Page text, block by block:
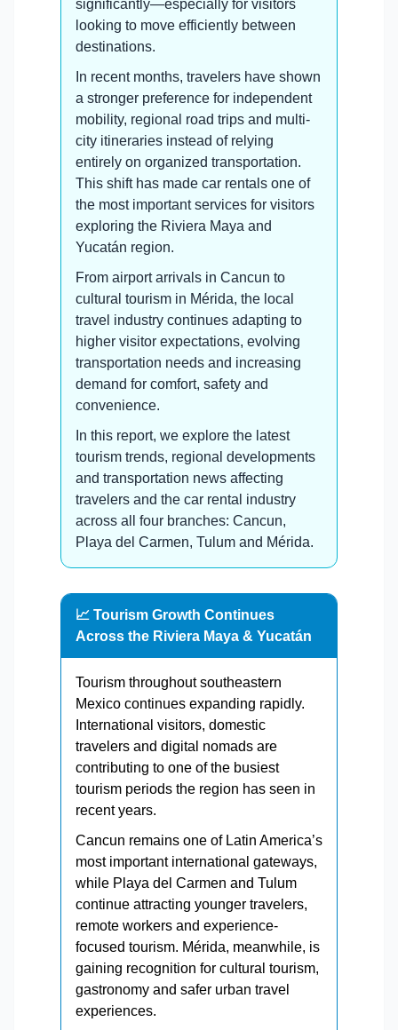
significantly—especially for visitors
looking to move efficiently between
destinations.
In recent months, travelers have shown
a stronger preference for independent
mobility, regional road trips and multi-
city itineraries instead of relying
entirely on organized transportation.
This shift has made car rentals one of
the most important services for visitors
exploring the Riviera Maya and
Yucatán region.
From airport arrivals in Cancun to
cultural tourism in Mérida, the local
travel industry continues adapting to
higher visitor expectations, evolving
transportation needs and increasing
demand for comfort, safety and
convenience.
In this report, we explore the latest
tourism trends, regional developments
and transportation news affecting
travelers and the car rental industry
across all four branches: Cancun,
Playa del Carmen, Tulum and Mérida.
📈 Tourism Growth Continues
Across the Riviera Maya & Yucatán
Tourism throughout southeastern
Mexico continues expanding rapidly.
International visitors, domestic
travelers and digital nomads are
contributing to one of the busiest
tourism periods the region has seen in
recent years.
Cancun remains one of Latin America’s
most important international gateways,
while Playa del Carmen and Tulum
continue attracting younger travelers,
remote workers and experience-
focused tourism. Mérida, meanwhile, is
gaining recognition for cultural tourism,
gastronomy and safer urban travel
experiences.